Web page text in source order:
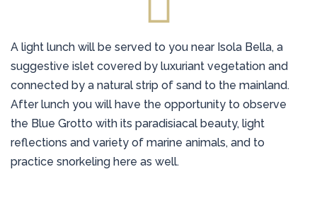
A light lunch will be served to you near Isola Bella, a
suggestive islet covered by luxuriant vegetation and
connected by a natural strip of sand to the mainland.
After lunch you will have the opportunity to observe
the Blue Grotto with its paradisiacal beauty, light
reflections and variety of marine animals, and to
practice snorkeling here as well.